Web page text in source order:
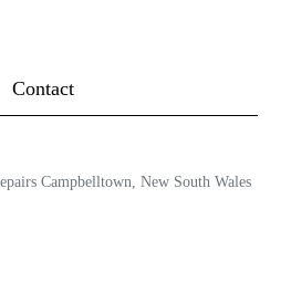
Contact
Campbelltown, New South Wales